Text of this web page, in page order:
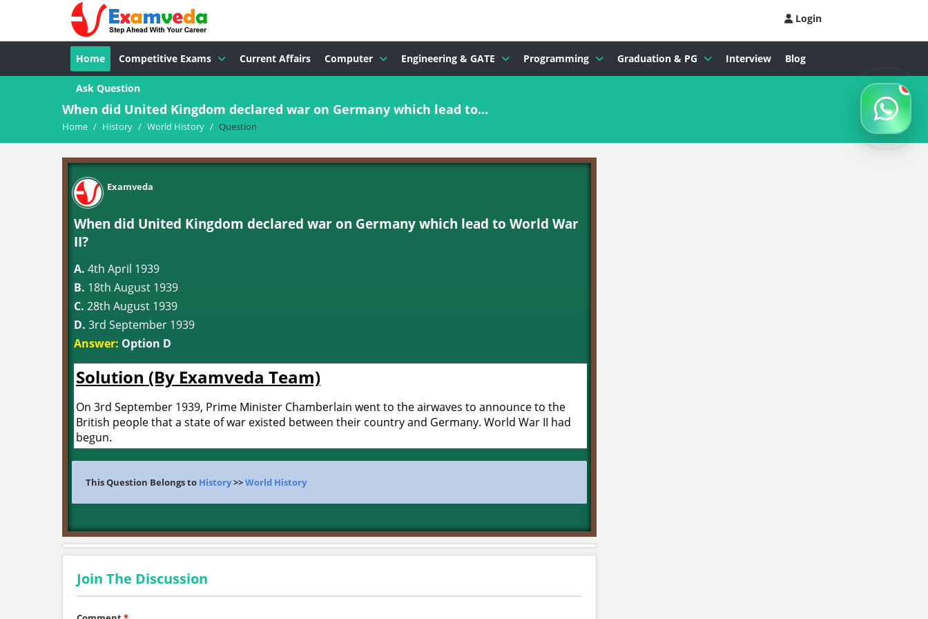
Login
Home Competitive Exams Current Affairs Computer Engineering & GATE Programming Graduation & PG Interview Blog
Ask Question
When did United Kingdom declared war on Germany which lead to...
Home / History / World History / Question
Examveda
When did United Kingdom declared war on Germany which lead to World War
II?
A. 4th April 1939
B. 18th August 1939
C. 28th August 1939
D. 3rd September 1939
Answer: Option D
Solution (By Examveda Team)
On 3rd September 1939, Prime Minister Chamberlain went to the airwaves to announce to the
British people that a state of war existed between their country and Germany. World War II had
begun.
This Question Belongs to History>>World History
Join The Discussion